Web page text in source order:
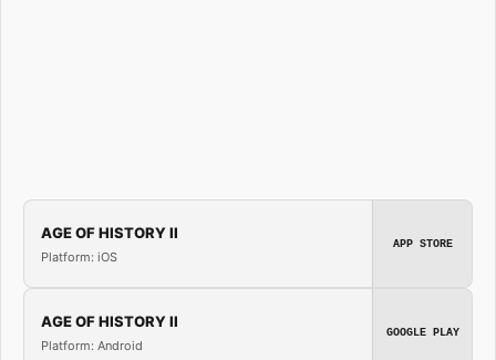
AGE OF HISTORY II
Platform: iOS
APP STORE
AGE OF HISTORY II
Platform: Android
GOOGLE PLAY